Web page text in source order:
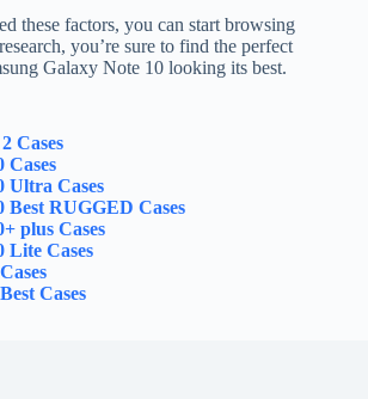
these factors, you can start browsing
you’re sure to find the perfect
Galaxy Note 10 looking its best.
Cases
Cases
Ultra Cases
Best RUGGED Cases
plus Cases
Lite Cases
Cases